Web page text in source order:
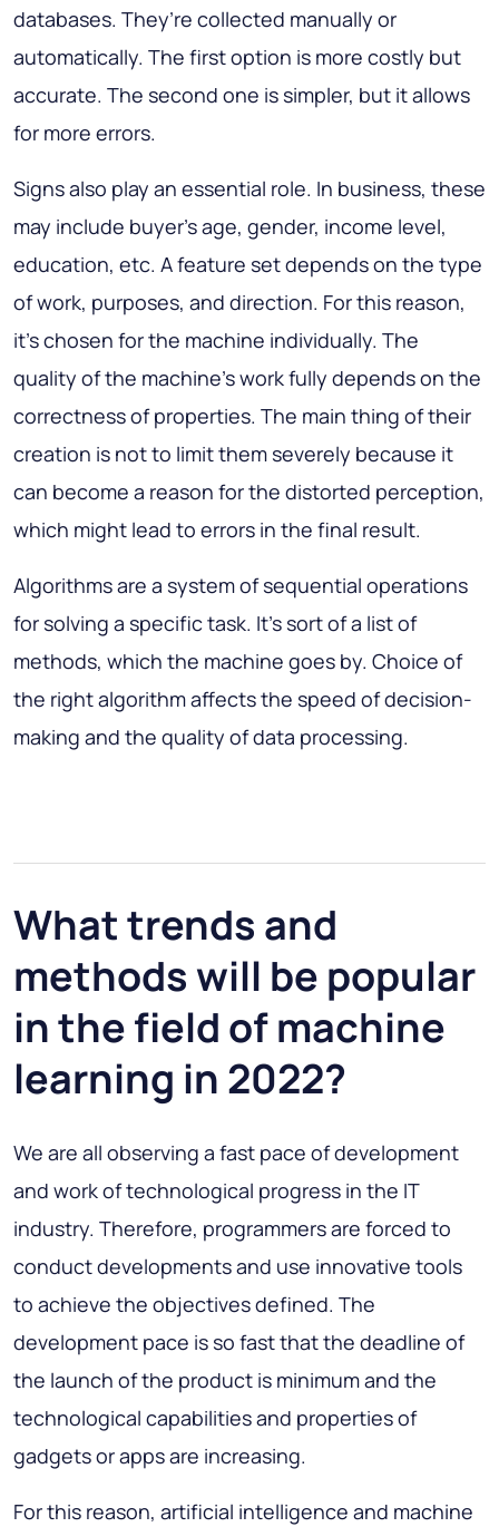
databases. They’re collected manually or
automatically. The first option is more costly but
accurate. The second one is simpler, but it allows
for more errors.
Signs also play an essential role. In business, these
may include buyer’s age, gender, income level,
education, etc. A feature set depends on the type
of work, purposes, and direction. For this reason,
it’s chosen for the machine individually. The
quality of the machine’s work fully depends on the
correctness of properties. The main thing of their
creation is not to limit them severely because it
can become a reason for the distorted perception,
which might lead to errors in the final result.
Algorithms are a system of sequential operations
for solving a specific task. It’s sort of a list of
methods, which the machine goes by. Choice of
the right algorithm affects the speed of decision-
making and the quality of data processing.
What trends and
methods will be popular
in the field of machine
learning in 2022?
We are all observing a fast pace of development
and work of technological progress in the IT
industry. Therefore, programmers are forced to
conduct developments and use innovative tools
to achieve the objectives defined. The
development pace is so fast that the deadline of
the launch of the product is minimum and the
technological capabilities and properties of
gadgets or apps are increasing.
For this reason, artificial intelligence and machine